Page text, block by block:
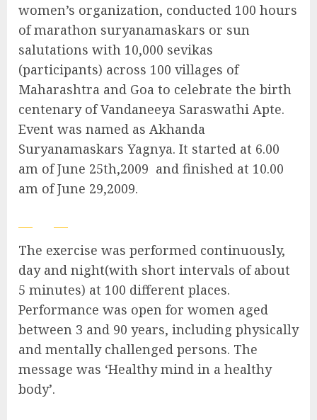
women’s organization, conducted 100 hours
of marathon suryanamaskars or sun
salutations with 10,000 sevikas
(participants) across 100 villages of
Maharashtra and Goa to celebrate the birth
centenary of Vandaneeya Saraswathi Apte.
Event was named as Akhanda
Suryanamaskars Yagnya. It started at 6.00
am of June 25th,2009 and finished at 10.00
am of June 29,2009.
The exercise was performed continuously,
day and night(with short intervals of about
5 minutes) at 100 different places.
Performance was open for women aged
between 3 and 90 years, including physically
and mentally challenged persons. The
message was ‘Healthy mind in a healthy
body’.